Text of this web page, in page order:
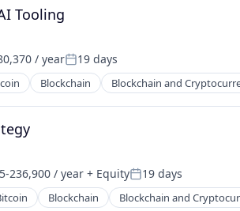
Tooling
/ yearPosted:
19 days
Blockchain Blockchain and
236,900 / year + EquityPosted:
19 days
Blockchain Blockchain and